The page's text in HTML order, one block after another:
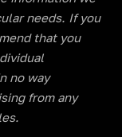
needs. If you
that you
no way
from any